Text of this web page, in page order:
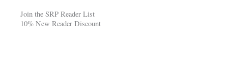
Join the SRP Reader List
10% New Reader Discount